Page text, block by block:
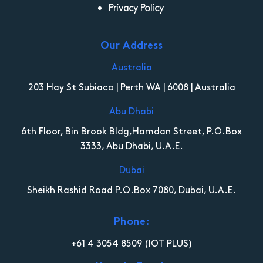
Privacy Policy
Our Address
Australia
203 Hay St Subiaco | Perth WA | 6008 | Australia
Abu Dhabi
6th Floor, Bin Brook Bldg,Hamdan Street, P.O.Box
3333, Abu Dhabi, U.A.E.
Dubai
Sheikh Rashid Road P.O.Box 7080, Dubai, U.A.E.
Phone:
+61 4 3054 8509(IOT PLUS)